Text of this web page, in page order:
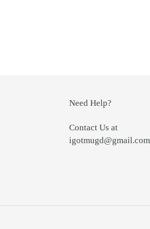
Need Help?
Contact Us at
igotmugd@gmail.com